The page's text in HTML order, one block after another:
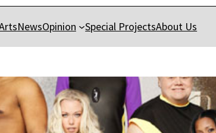
NewsOpinion Special ProjectsAbout Us